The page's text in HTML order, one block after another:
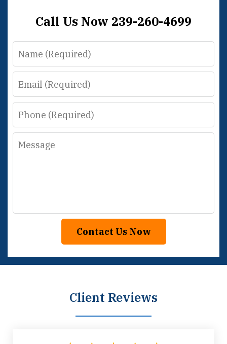
Call Us Now 239-260-4699
Name
Email
Phone
Message
Contact Us Now
Client Reviews